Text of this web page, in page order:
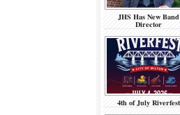
JHS Has New Band
Director
4th of July Riverfest